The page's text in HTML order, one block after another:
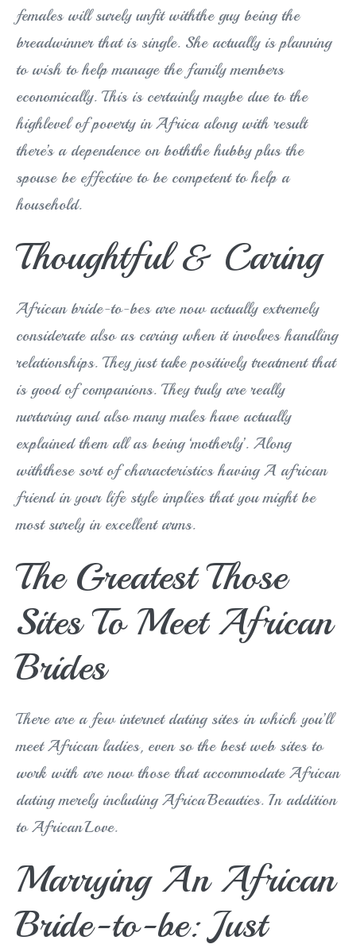
females will surely unfit withthe guy being the
breadwinner that is single. She actually is planning
to wish to help manage the family members
economically. This is certainly maybe due to the
highlevel of poverty in Africa along with result
there’s a dependence on boththe hubby plus the
spouse be effective to be competent to help a
household.
Thoughtful & Caring
African bride-to-bes are now actually extremely
considerate also as caring when it involves handling
relationships. They just take positively treatment that
is good of companions. They truly are really
nurturing and also many males have actually
explained them all as being ‘motherly’. Along
withthese sort of characteristics having A african
friend in your life style implies that you might be
most surely in excellent arms.
The Greatest Those
Sites To Meet African
Brides
There are a few internet dating sites in which you’ll
meet African ladies, even so the best web sites to
work with are now those that accommodate African
dating merely including AfricaBeauties. In addition
to AfricanLove.
Marrying An African
Bride-to-be: Just